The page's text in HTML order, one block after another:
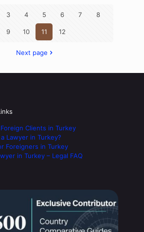
3 4 5 6 7 8
9 10 11 12
Next page
Clients in Turkey
Lawyer in Turkey?
Foreigners in Turkey
in Turkey – Legal FAQ